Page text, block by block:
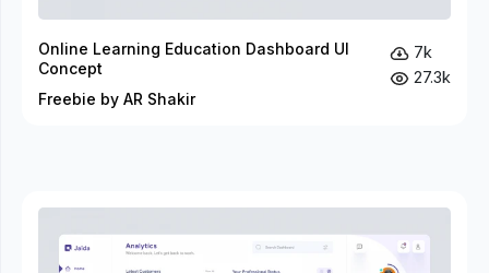
Online Learning Education Dashboard UI
Concept
Freebie by AR Shakir
7k
27.3k